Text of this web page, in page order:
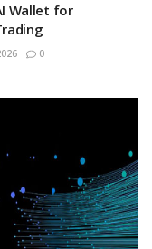
Wallet for
0